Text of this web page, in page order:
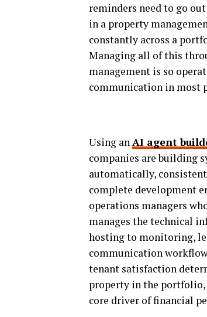
reminders need to go
in a property
constantly across a
Managing all of this
management is so
communication in most
Using anAI agent
companies are building
automatically,
complete development
operations managers
manages the technical
hosting to monitoring,
communication
tenant satisfaction
property in the
core driver of financial